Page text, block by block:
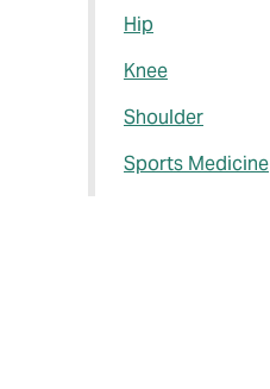
Hip
Knee
Shoulder
Sports Medicine